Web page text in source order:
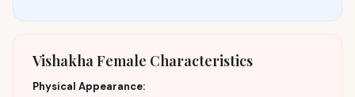
Vishakha Female Characteristics
Physical Appearance: